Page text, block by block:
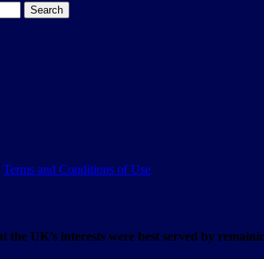
Search
Terms and Conditions of Use
the UK’s interests were best served by